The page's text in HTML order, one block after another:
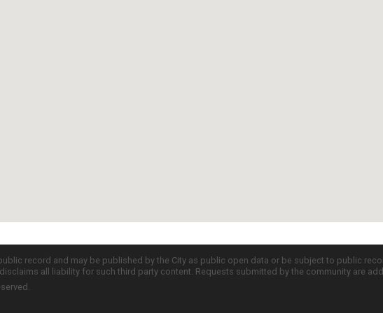
record and may be published by the City as public open data or be subject to public
all liability for such third party content. Requests submitted by the community are